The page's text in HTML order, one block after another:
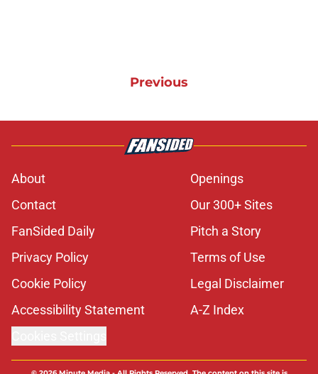
Previous
About
Openings
Contact
Our 300+ Sites
FanSided Daily
Pitch a Story
Privacy Policy
Terms of Use
Cookie Policy
Legal Disclaimer
Accessibility Statement
A-Z Index